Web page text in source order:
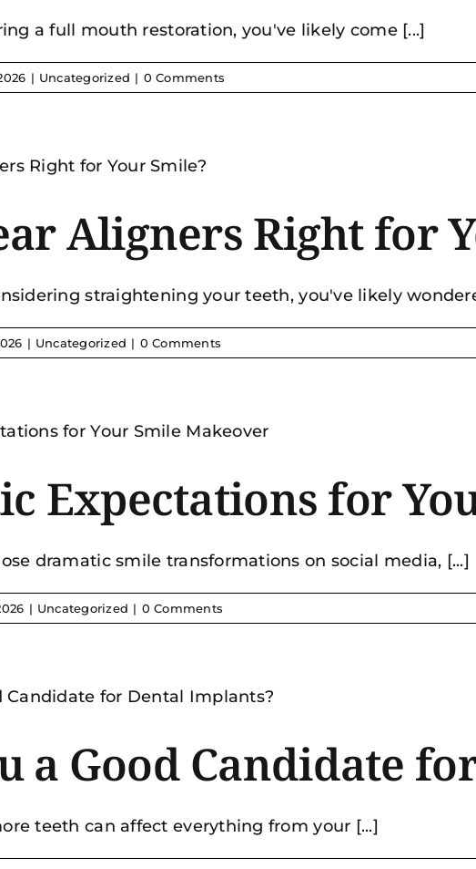
a full mouth restoration, you've likely come [...]
| Uncategorized | 0 Comments
Aligners Right for
straightening your teeth, you've likely
| Uncategorized | 0 Comments
Expectations for
dramatic smile transformations on social media, [...]
| Uncategorized | 0 Comments
a Good Candidate
teeth can affect everything from your [...]